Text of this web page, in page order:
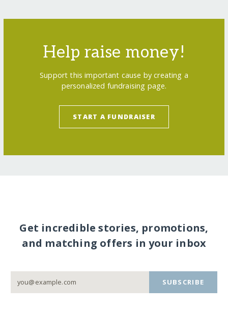
Help raise money!
Support this important cause by creating a
personalized fundraising page.
START A FUNDRAISER
Get incredible stories, promotions,
and matching offers in your inbox
SUBSCRIBE